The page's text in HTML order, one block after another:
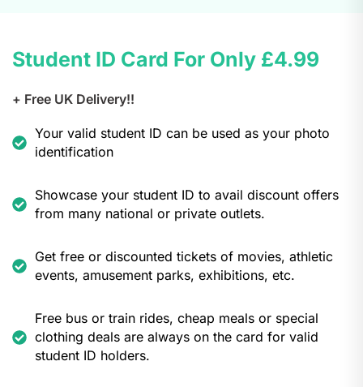
Student ID Card For Only £4.99
+ Free UK Delivery!!
Your valid student ID can be used as your photo
identification
Showcase your student ID to avail discount offers
from many national or private outlets.
Get free or discounted tickets of movies, athletic
events, amusement parks, exhibitions, etc.
Free bus or train rides, cheap meals or special
clothing deals are always on the card for valid
student ID holders.